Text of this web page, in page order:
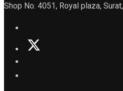
Shop No. 4051, Royal plaza,